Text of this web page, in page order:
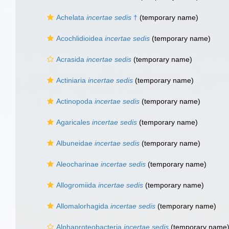
Achelata incertae sedis † (temporary name)
Acochlidioidea incertae sedis (temporary name)
Acrasida incertae sedis (temporary name)
Actiniaria incertae sedis (temporary name)
Actinopoda incertae sedis (temporary name)
Agaricales incertae sedis (temporary name)
Albuneidae incertae sedis (temporary name)
Aleocharinae incertae sedis (temporary name)
Allogromiida incertae sedis (temporary name)
Allomalorhagida incertae sedis (temporary name)
Alphaproteobacteria incertae sedis (temporary name)